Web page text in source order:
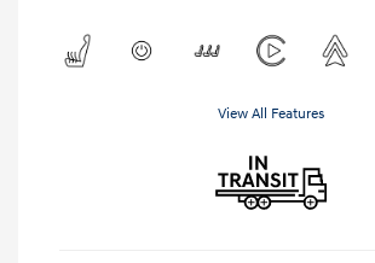
View All Features